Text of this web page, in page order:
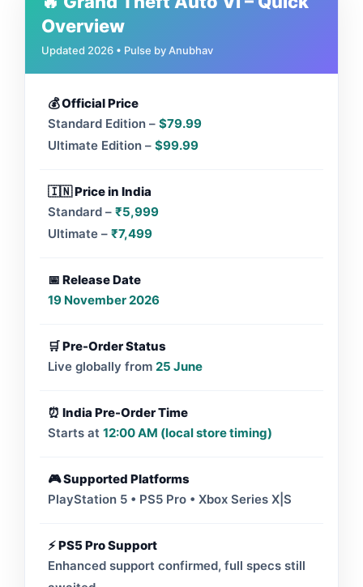
Overview
Updated 2026 • Pulse by Anubhav
💰 Official Price
Standard Edition – $79.99
Ultimate Edition – $99.99
🇮🇳 Price in India
Standard – ₹5,999
Ultimate – ₹7,499
📅 Release Date
19 November 2026
🛒 Pre-Order Status
Live globally from 25 June
⏰ India Pre-Order Time
Starts at 12:00 AM (local store timing)
🎮 Supported Platforms
PlayStation 5 • PS5 Pro • Xbox Series X|S
⚡ PS5 Pro Support
Enhanced support confirmed, full specs still